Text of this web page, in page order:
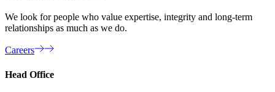
We look for people who value expertise, integrity and long-term
relationships as much as we do.
Careers
Head Office